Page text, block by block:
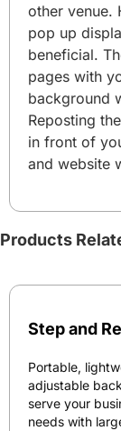
other venue.
pop up
beneficial.
pages with
background
Reposting
in front of
and website
Products
Step and
Portable,
adjustable
serve your
needs with